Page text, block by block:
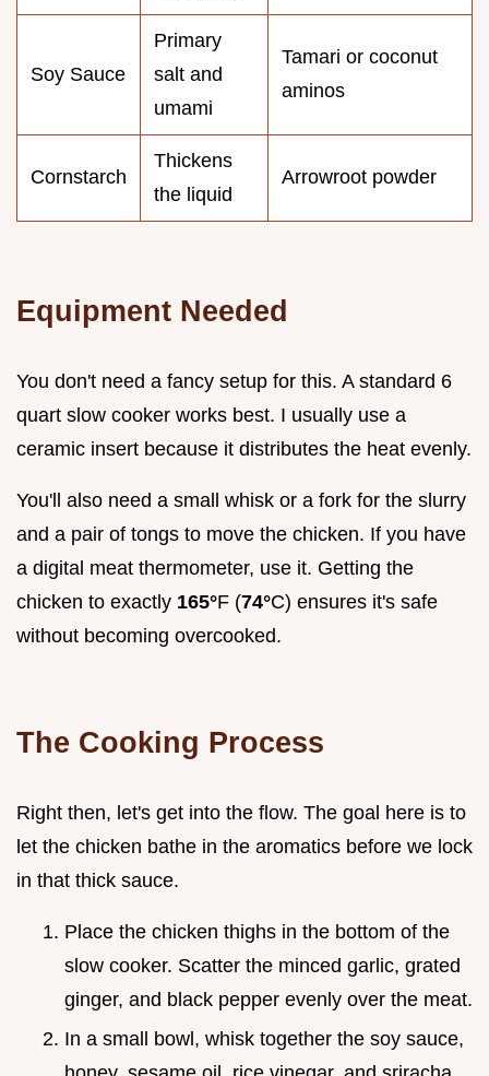
Soy Sauce
Primary
salt and
umami
Tamari or coconut
aminos
Cornstarch
Thickens
the liquid
Arrowroot powder
Equipment Needed
You don't need a fancy setup for this. A standard 6
quart slow cooker works best. I usually use a
ceramic insert because it distributes the heat evenly.
You'll also need a small whisk or a fork for the slurry
and a pair of tongs to move the chicken. If you have
a digital meat thermometer, use it. Getting the
chicken to exactly 165°F (74°C) ensures it's safe
without becoming overcooked.
The Cooking Process
Right then, let's get into the flow. The goal here is to
let the chicken bathe in the aromatics before we lock
in that thick sauce.
Place the chicken thighs in the bottom of the
slow cooker. Scatter the minced garlic, grated
ginger, and black pepper evenly over the meat.
In a small bowl, whisk together the soy sauce,